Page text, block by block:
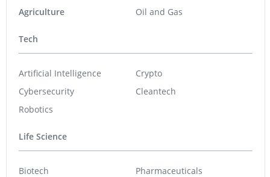
Agriculture
Oil and Gas
Tech
Artificial Intelligence
Cybersecurity
Robotics
Crypto
Cleantech
Life Science
Biotech
Pharmaceuticals